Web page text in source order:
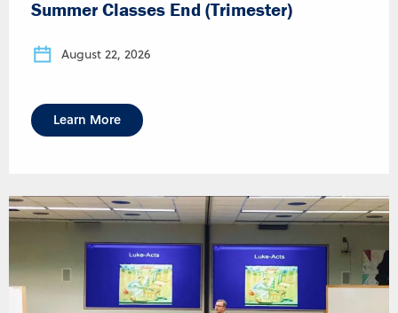
Summer Classes End (Trimester)
August 22, 2026
Learn More